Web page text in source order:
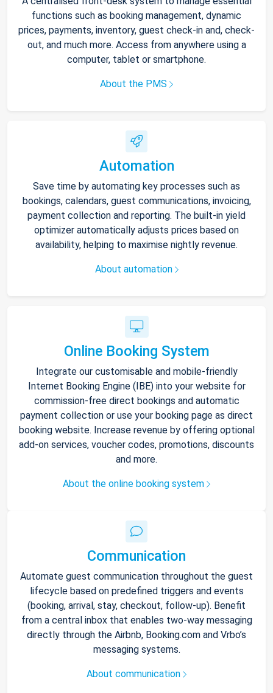
functions such as booking management, dynamic
prices, payments, inventory, guest check-in and, check-
out, and much more. Access from anywhere using a
computer, tablet or smartphone.
About the PMS
Automation
Save time by automating key processes such as
bookings, calendars, guest communications, invoicing,
payment collection and reporting. The built-in yield
optimizer automatically adjusts prices based on
availability, helping to maximise nightly revenue.
About automation
Online Booking System
Integrate our customisable and mobile-friendly
Internet Booking Engine (IBE) into your website for
commission-free direct bookings and automatic
payment collection or use your booking page as direct
booking website. Increase revenue by offering optional
add-on services, voucher codes, promotions, discounts
and more.
About the online booking system
Communication
Automate guest communication throughout the guest
lifecycle based on predefined triggers and events
(booking, arrival, stay, checkout, follow-up). Benefit
from a central inbox that enables two-way messaging
directly through the Airbnb, Booking.com and Vrbo’s
messaging systems.
About communication